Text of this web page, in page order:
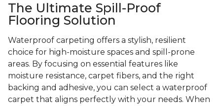
The Ultimate Spill-Proof
Flooring Solution
Waterproof carpeting offers a stylish, resilient
choice for high-moisture spaces and spill-prone
areas. By focusing on essential features like
moisture resistance, carpet fibers, and the right
backing and adhesive, you can select a waterproof
carpet that aligns perfectly with your needs. When